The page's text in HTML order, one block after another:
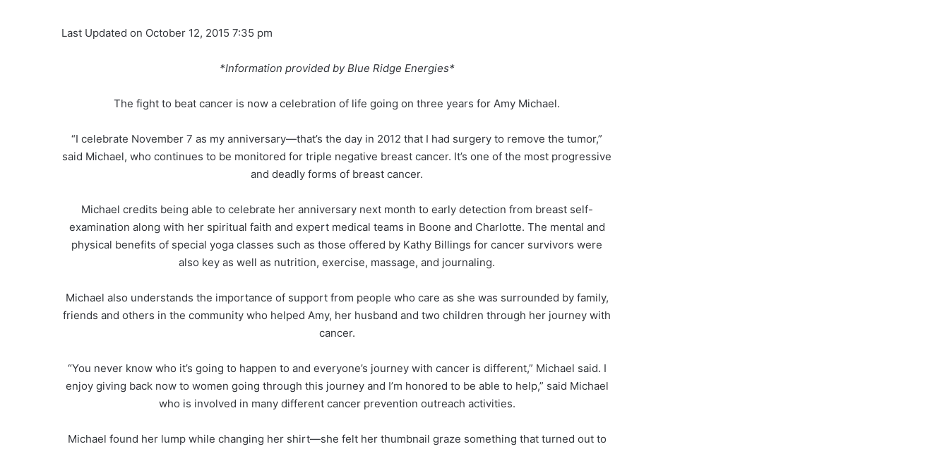
Last Updated on October 12, 2015 7:35 pm
*Information provided by Blue Ridge Energies*
The fight to beat cancer is now a celebration of life going on three years for Amy Michael.
“I celebrate November 7 as my anniversary—that’s the day in 2012 that I had surgery to remove the tumor,”
said Michael, who continues to be monitored for triple negative breast cancer. It’s one of the most progressive
and deadly forms of breast cancer.
Michael credits being able to celebrate her anniversary next month to early detection from breast self-
examination along with her spiritual faith and expert medical teams in Boone and Charlotte. The mental and
physical benefits of special yoga classes such as those offered by Kathy Billings for cancer survivors were
also key as well as nutrition, exercise, massage, and journaling.
Michael also understands the importance of support from people who care as she was surrounded by family,
friends and others in the community who helped Amy, her husband and two children through her journey with
cancer.
“You never know who it’s going to happen to and everyone’s journey with cancer is different,” Michael said. I
enjoy giving back now to women going through this journey and I’m honored to be able to help,” said Michael
who is involved in many different cancer prevention outreach activities.
Michael found her lump while changing her shirt—she felt her thumbnail graze something that turned out to